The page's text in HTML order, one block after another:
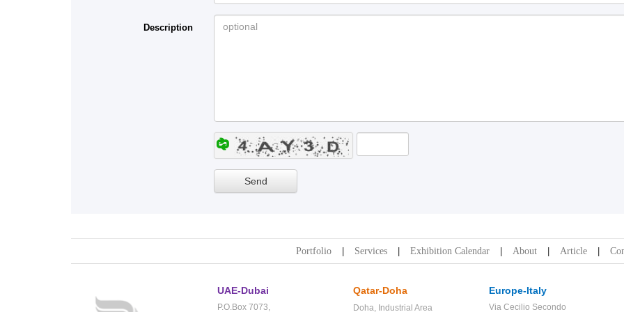
Description
Portfolio Services Exhibition Calendar About Article
UAE-Dubai
P.O.Box 7073,
Qatar-Doha
Doha, Industrial Area
Europe-Italy
Via Cecilio Secondo